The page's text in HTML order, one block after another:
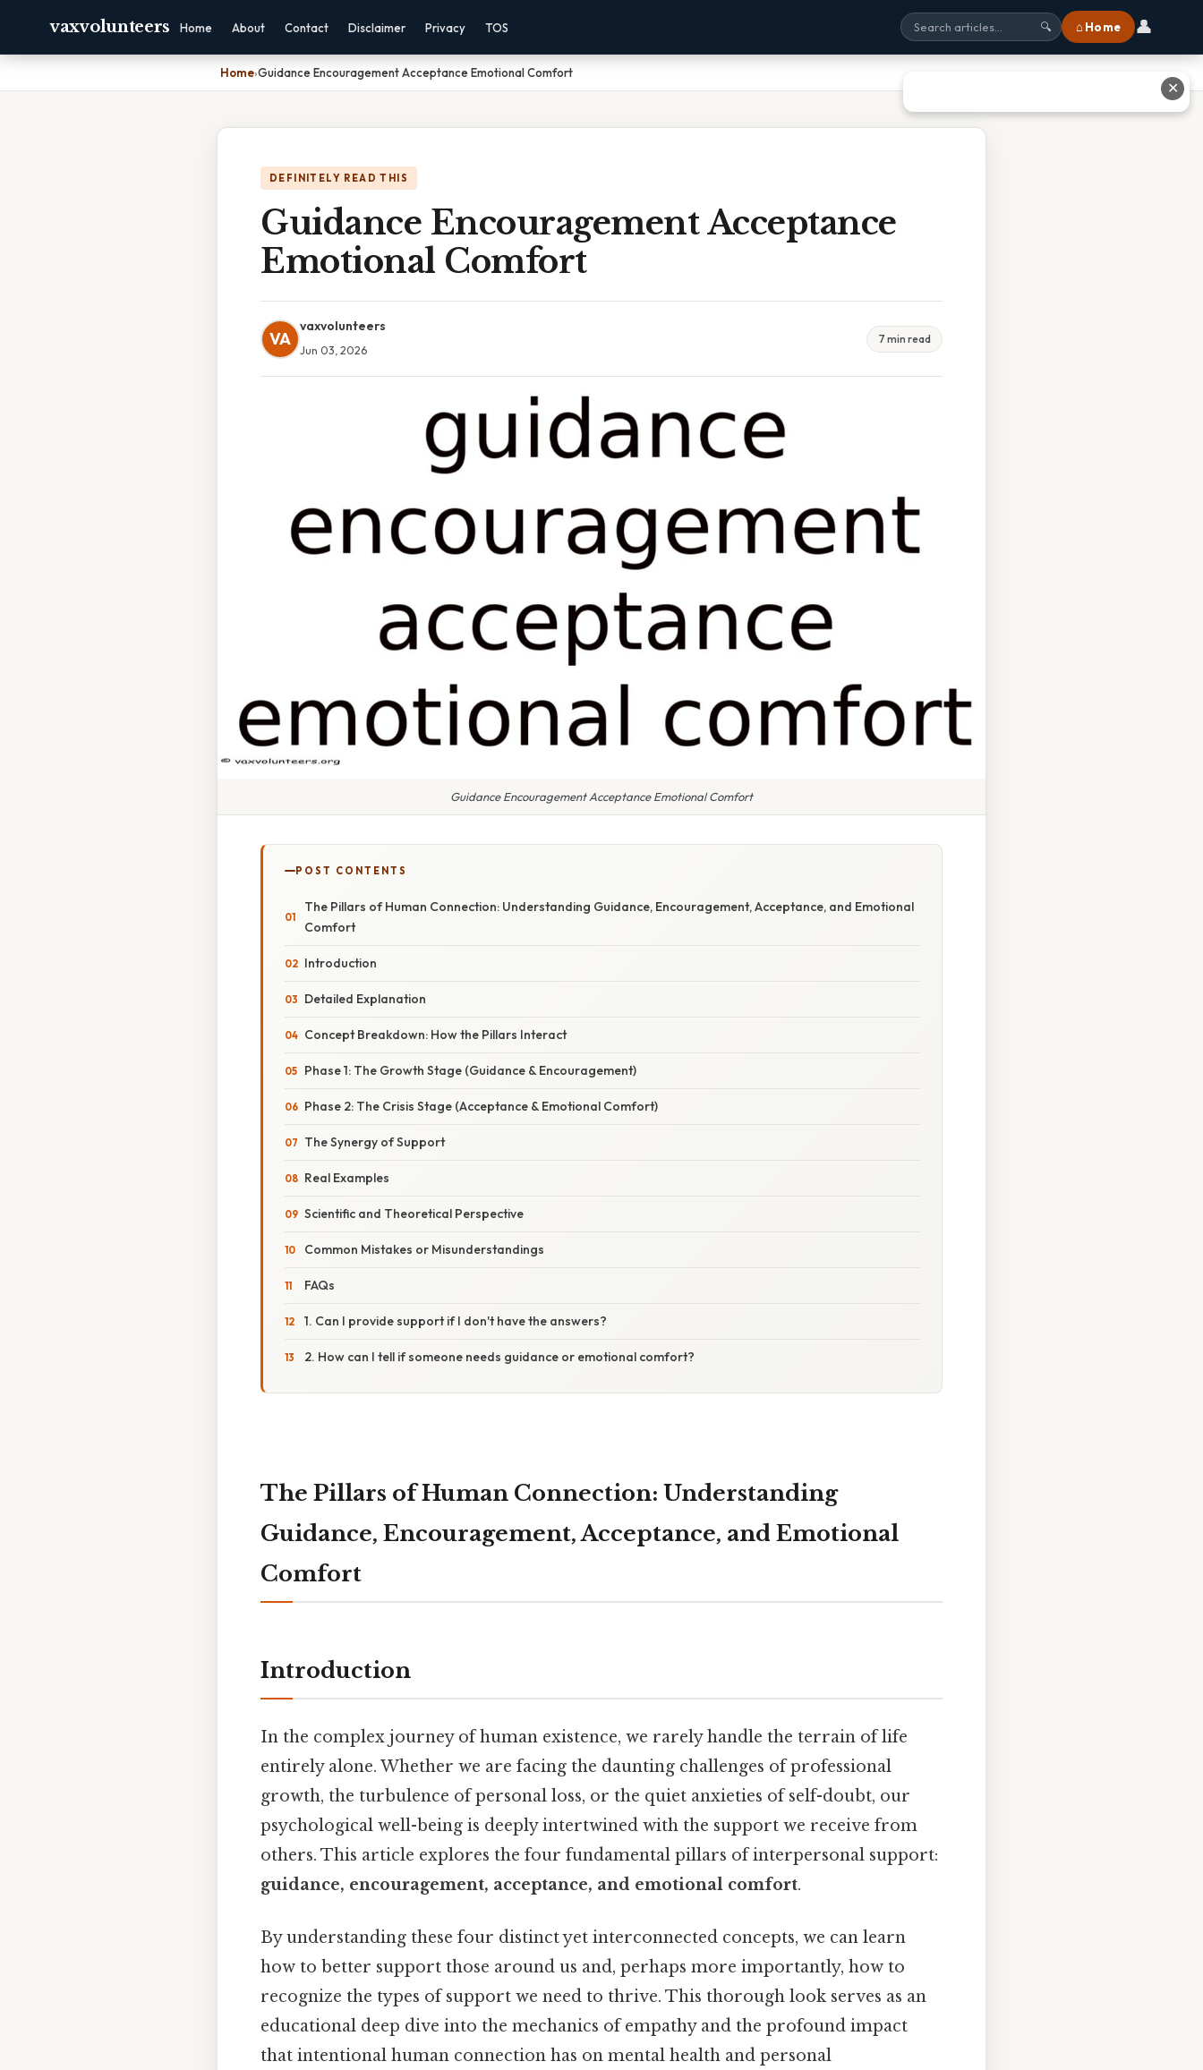
vaxvolunteers Home About Contact Disclaimer Privacy TOS 🔍 ⌂ Home 👤
Home›Guidance Encouragement Acceptance Emotional Comfort
DEFINITELY READ THIS
Guidance Encouragement Acceptance
Emotional Comfort
VA
vaxvolunteers
Jun 03, 2026
7 min read
Guidance Encouragement Acceptance Emotional Comfort
POST CONTENTS
The Pillars of Human Connection: Understanding Guidance, Encouragement, Acceptance, and Emotional
Comfort
Introduction
Detailed Explanation
Concept Breakdown: How the Pillars Interact
Phase 1: The Growth Stage (Guidance & Encouragement)
Phase 2: The Crisis Stage (Acceptance & Emotional Comfort)
The Synergy of Support
Real Examples
Scientific and Theoretical Perspective
Common Mistakes or Misunderstandings
FAQs
1. Can I provide support if I don't have the answers?
2. How can I tell if someone needs guidance or emotional comfort?
The Pillars of Human Connection: Understanding
Guidance, Encouragement, Acceptance, and Emotional
Comfort
Introduction
In the complex journey of human existence, we rarely handle the terrain of life
entirely alone. Whether we are facing the daunting challenges of professional
growth, the turbulence of personal loss, or the quiet anxieties of self-doubt, our
psychological well-being is deeply intertwined with the support we receive from
others. This article explores the four fundamental pillars of interpersonal support:
guidance, encouragement, acceptance, and emotional comfort.
By understanding these four distinct yet interconnected concepts, we can learn
how to better support those around us and, perhaps more importantly, how to
recognize the types of support we need to thrive. This thorough look serves as an
educational deep dive into the mechanics of empathy and the profound impact
that intentional human connection has on mental health and personal
✕